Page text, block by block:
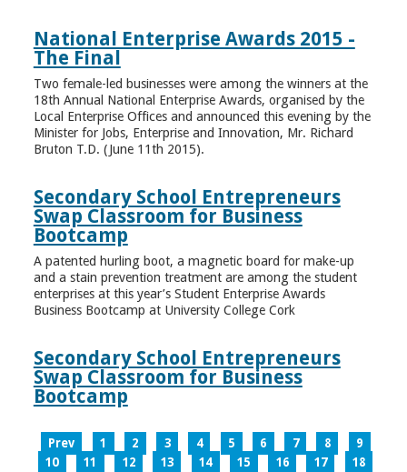
National Enterprise Awards 2015 -
The Final
Two female-led businesses were among the winners at the
18th Annual National Enterprise Awards, organised by the
Local Enterprise Offices and announced this evening by the
Minister for Jobs, Enterprise and Innovation, Mr. Richard
Bruton T.D. (June 11th 2015).
Secondary School Entrepreneurs
Swap Classroom for Business
Bootcamp
A patented hurling boot, a magnetic board for make-up
and a stain prevention treatment are among the student
enterprises at this year’s Student Enterprise Awards
Business Bootcamp at University College Cork
Secondary School Entrepreneurs
Swap Classroom for Business
Bootcamp
Prev 1 2 3 4 5 6 7 8
9
10
11 12 13 14 15 16 17
18